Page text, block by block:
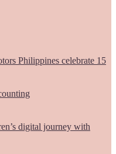
Philippines celebrate 15
digital journey with